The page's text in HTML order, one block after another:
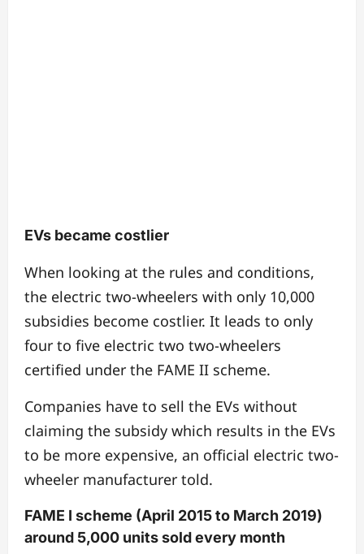
EVs became costlier
When looking at the rules and conditions,
the electric two-wheelers with only 10,000
subsidies become costlier. It leads to only
four to five electric two two-wheelers
certified under the FAME II scheme.
Companies have to sell the EVs without
claiming the subsidy which results in the EVs
to be more expensive, an official electric two-
wheeler manufacturer told.
FAME I scheme (April 2015 to March 2019)
around 5,000 units sold every month